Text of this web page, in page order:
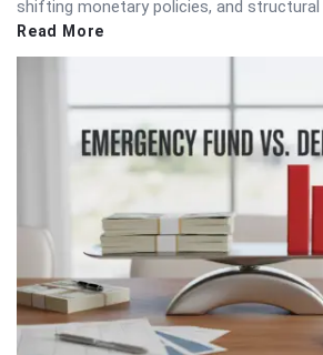
shifting monetary policies, and structural
Read More